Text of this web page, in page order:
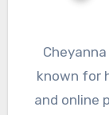
known for
and online